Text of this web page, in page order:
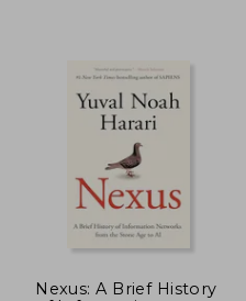
Nexus: A Brief History